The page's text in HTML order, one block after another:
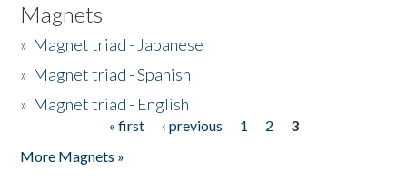
Magnets
» Magnet triad - Japanese
» Magnet triad - Spanish
» Magnet triad - English
« first ‹ previous 1 2
3
More Magnets »